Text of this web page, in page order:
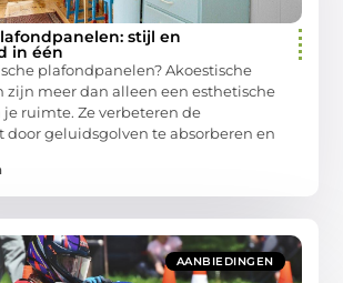
stijl en
in één
plafondpanelen? Akoestische
zijn meer dan alleen een esthetische
ruimte. Ze verbeteren de
geluidsgolven te absorberen en
AANBIEDINGEN